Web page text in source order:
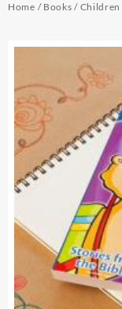
Home / Books / Children